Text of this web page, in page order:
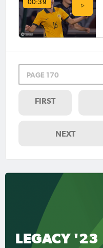
00:39
PAGE 170
FIRST
NEXT
LEGACY '23